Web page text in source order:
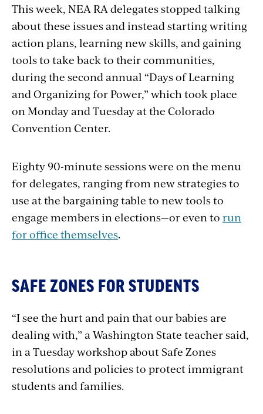
This week, NEA RA delegates stopped talking
about these issues and instead starting writing
action plans, learning new skills, and gaining
tools to take back to their communities,
during the second annual “Days of Learning
and Organizing for Power,” which took place
on Monday and Tuesday at the Colorado
Convention Center.
Eighty 90-minute sessions were on the menu
for delegates, ranging from new strategies to
use at the bargaining table to new tools to
engage members in elections—or even to run
for office themselves.
SAFE ZONES FOR STUDENTS
“I see the hurt and pain that our babies are
dealing with,” a Washington State teacher said,
in a Tuesday workshop about Safe Zones
resolutions and policies to protect immigrant
students and families.